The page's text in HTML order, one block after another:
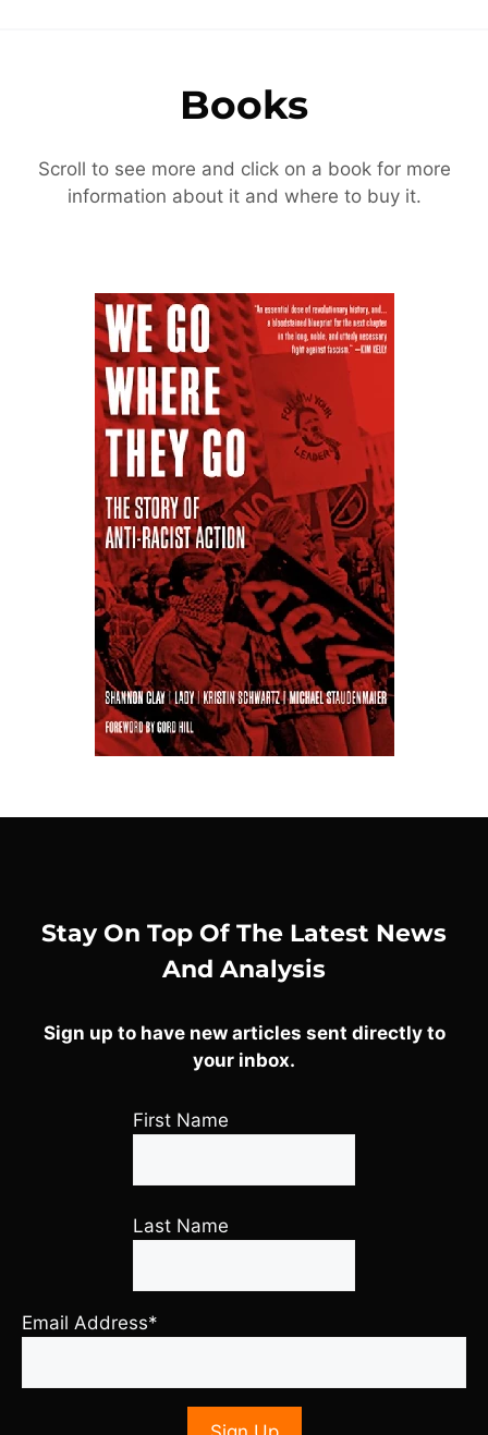
Books
Scroll to see more and click on a book for more
information about it and where to buy it.
Stay On Top Of The Latest News
And Analysis
Sign up to have new articles sent directly to
your inbox.
First Name
Last Name
Email Address*